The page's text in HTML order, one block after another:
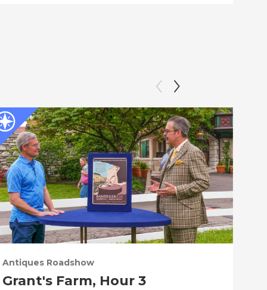
Antiques Roadshow
Grant's Farm, Hour 3